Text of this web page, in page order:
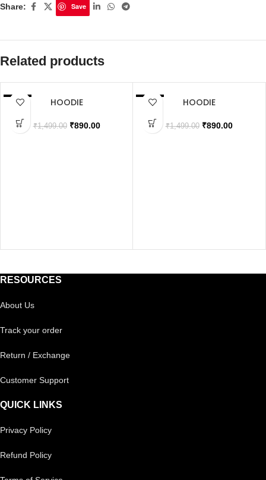
Share: Save
Related products
SALE
HOODIE
₹1,499.00 ₹890.00
SALE
HOODIE
₹1,499.00 ₹890.00
RESOURCES
About Us
Track your order
Return / Exchange
Customer Support
QUICK LINKS
Privacy Policy
Refund Policy